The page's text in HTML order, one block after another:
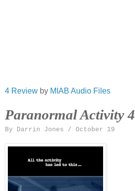
4 Review by MIAB Audio Files
Paranormal Activity 4
By Darrin Jones / October 19